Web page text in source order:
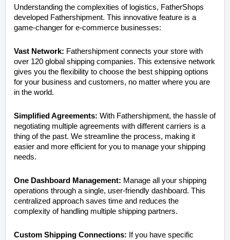
Understanding the complexities of logistics, FatherShops
developed Fathershipment. This innovative feature is a
game-changer for e-commerce businesses:
Vast Network: Fathershipment connects your store with
over 120 global shipping companies. This extensive network
gives you the flexibility to choose the best shipping options
for your business and customers, no matter where you are
in the world.
Simplified Agreements: With Fathershipment, the hassle of
negotiating multiple agreements with different carriers is a
thing of the past. We streamline the process, making it
easier and more efficient for you to manage your shipping
needs.
One Dashboard Management: Manage all your shipping
operations through a single, user-friendly dashboard. This
centralized approach saves time and reduces the
complexity of handling multiple shipping partners.
Custom Shipping Connections: If you have specific